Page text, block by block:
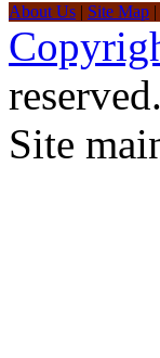
About Us | Site Map |
reserved.
Site